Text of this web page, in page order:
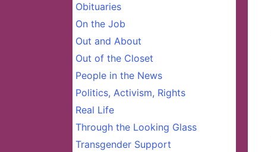
Obituaries
On the Job
Out and About
Out of the Closet
People in the News
Politics, Activism, Rights
Real Life
Through the Looking Glass
Transgender Support